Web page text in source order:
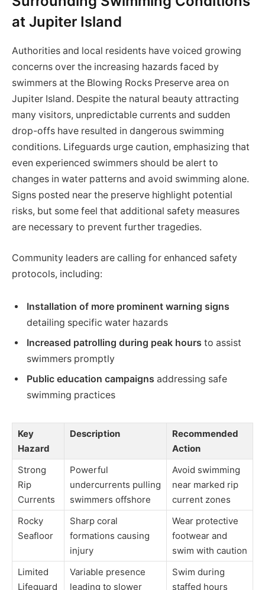
at Jupiter Island
Authorities and local residents have voiced growing
concerns over the increasing hazards faced by
swimmers at the Blowing Rocks Preserve area on
Jupiter Island. Despite the natural beauty attracting
many visitors, unpredictable currents and sudden
drop-offs have resulted in dangerous swimming
conditions. Lifeguards urge caution, emphasizing that
even experienced swimmers should be alert to
changes in water patterns and avoid swimming alone.
Signs posted near the preserve highlight potential
risks, but some feel that additional safety measures
are necessary to prevent further tragedies.
Community leaders are calling for enhanced safety
protocols, including:
Installation of more prominent warning signs
detailing specific water hazards
Increased patrolling during peak hours to assist
swimmers promptly
Public education campaigns addressing safe
swimming practices
Key
Hazard
Description
Recommended
Action
Strong
Rip
Currents
Powerful
undercurrents pulling
swimmers offshore
Avoid swimming
near marked rip
current zones
Rocky
Seafloor
Sharp coral
formations causing
injury
Wear protective
footwear and
swim with caution
Limited
Lifeguard
Variable presence
leading to slower
Swim during
staffed hours